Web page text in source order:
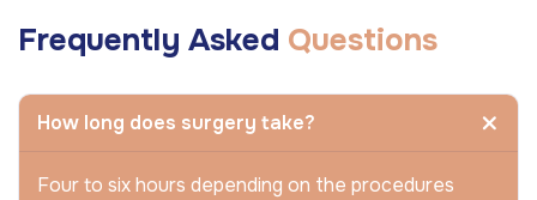
Frequently Asked Questions
How long does surgery take?
Four to six hours depending on the procedures